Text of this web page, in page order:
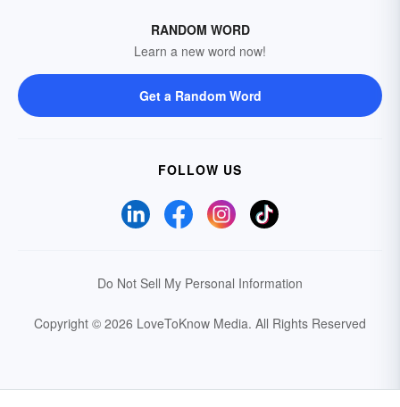
RANDOM WORD
Learn a new word now!
Get a Random Word
FOLLOW US
Do Not Sell My Personal Information
Copyright © 2026 LoveToKnow Media. All Rights Reserved